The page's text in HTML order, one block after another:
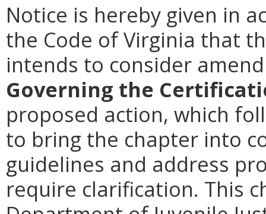
Notice is hereby given in
the Code of Virginia that
intends to consider
Governing the
proposed action, which
to bring the chapter into
guidelines and address
require clarification. This